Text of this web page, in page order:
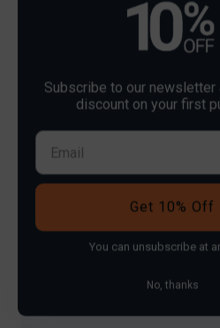
Filter
Subscribe to our newsletter
discount on your first
Get 10% Off
You can unsubscribe at
No, thanks